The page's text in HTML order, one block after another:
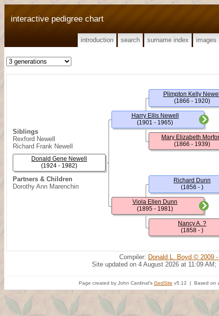
interactive pedigree chart
introduction search surname index images
Siblings
Rexford Newell
Richard Frank Newell
Partners & Children
Dorothy Ann Marenchin
Donald Gene Newell
(1924 - 1982)
Harry Ellis Newell
(1901 - 1965)
Viola Ellen Dunn
(1895 - 1981)
Plimpton Kelly
(1866 - 1920)
Mary Elizabeth
(1866 - 1939)
Richard Dunn
(1856 - )
Nancy A. ?
(1858 - )
Compiler: Donald L. Boyd © 2009
Site updated on 4 August 2026 at 11:09 AM;
Page created by John Cardinal's GedSite v5.12 | Based on